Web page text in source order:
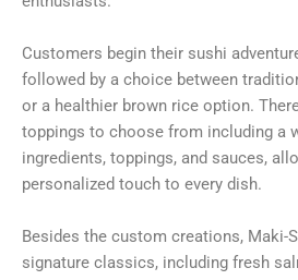
Customers begin their sushi
followed by a choice between
or a healthier brown rice option.
toppings to choose from including a
ingredients, toppings, and sauces,
personalized touch to every dish.
Besides the custom creations, Maki-
signature classics, including fresh